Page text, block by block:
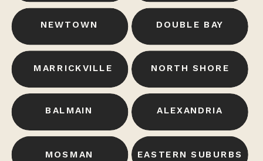
DOUBLE BAY
NEWTOWN
ALEXANDRIA
BALMAIN
NORTH SHORE
MARRICKVILLE
EASTERN SUBURBS
MOSMAN